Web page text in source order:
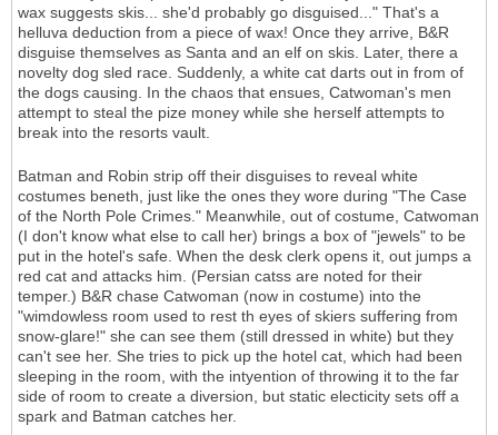
wax suggests skis... she'd probably go disguised..." That's a
helluva deduction from a piece of wax! Once they arrive, B&R
disguise themselves as Santa and an elf on skis. Later, there a
novelty dog sled race. Suddenly, a white cat darts out in from of
the dogs causing. In the chaos that ensues, Catwoman's men
attempt to steal the pize money while she herself attempts to
break into the resorts vault.
Batman and Robin strip off their disguises to reveal white
costumes beneth, just like the ones they wore during "The Case
of the North Pole Crimes." Meanwhile, out of costume, Catwoman
(I don't know what else to call her) brings a box of "jewels" to be
put in the hotel's safe. When the desk clerk opens it, out jumps a
red cat and attacks him. (Persian catss are noted for their
temper.) B&R chase Catwoman (now in costume) into the
"wimdowless room used to rest th eyes of skiers suffering from
snow-glare!" she can see them (still dressed in white) but they
can't see her. She tries to pick up the hotel cat, which had been
sleeping in the room, with the intyention of throwing it to the far
side of room to create a diversion, but static electicity sets off a
spark and Batman catches her.